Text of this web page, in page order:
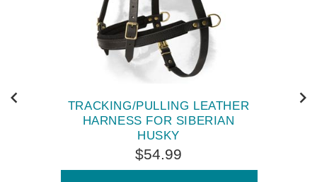
TRACKING/PULLING LEATHER
HARNESS FOR SIBERIAN
HUSKY
$54.99